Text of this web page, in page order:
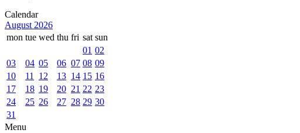
Calendar
August 2026
mon tue wed thu fri sat sun
01 02
03
04 05 06 07 08 09
10
11 12 13 14 15 16
17
18 19 20 21 22 23
24
25 26 27 28 29 30
31
Menu